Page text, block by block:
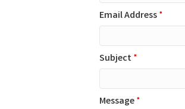
Email Address*
Subject*
Message*